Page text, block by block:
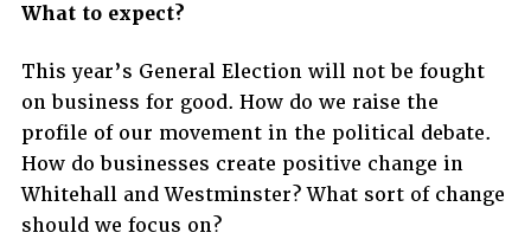
What to expect?
This year’s General Election will not be fought
on business for good. How do we raise the
profile of our movement in the political debate.
How do businesses create positive change in
Whitehall and Westminster? What sort of change
should we focus on?